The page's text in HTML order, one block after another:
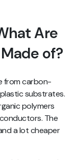
Are
of?
from carbon-
substrates.
polymers
The
a lot cheaper